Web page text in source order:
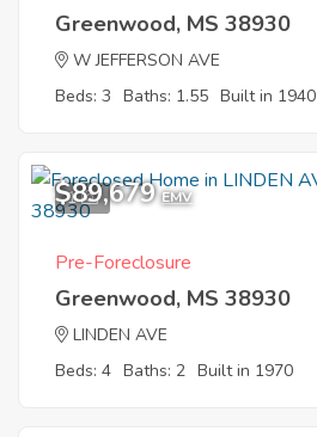
Greenwood, MS 38930
W JEFFERSON AVE
Beds: 3 Baths: 1.55 Built in 1940
1
$89,679 EMV
Pre-Foreclosure
Greenwood, MS 38930
LINDEN AVE
Beds: 4 Baths: 2 Built in 1970